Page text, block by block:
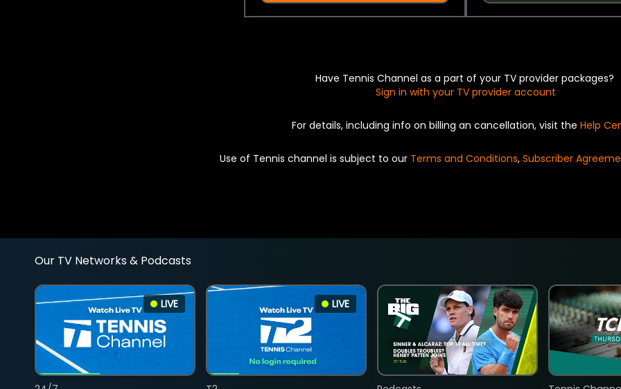
Have Tennis Channel as a part of your TV provider packages?
Sign in with your TV provider account
For details, including info on billing an cancellation, visit the Help
Use of Tennis channel is subject to our Terms and Conditions, Subscriber
Our TV Networks & Podcasts
LIVE LIVE